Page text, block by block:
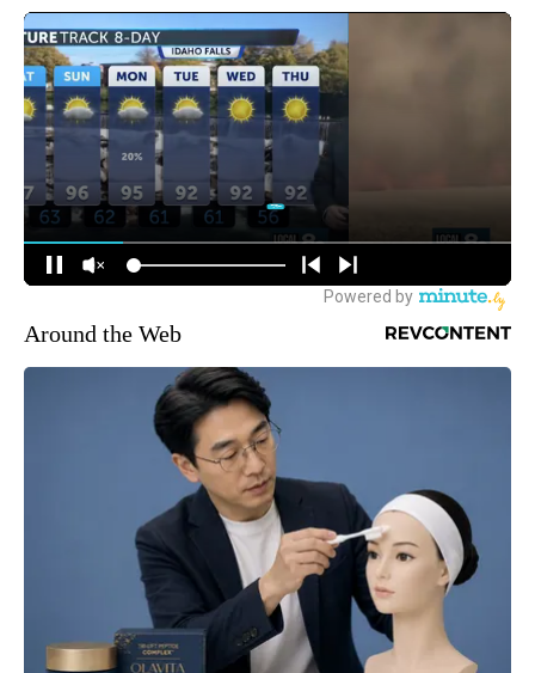
Around the Web